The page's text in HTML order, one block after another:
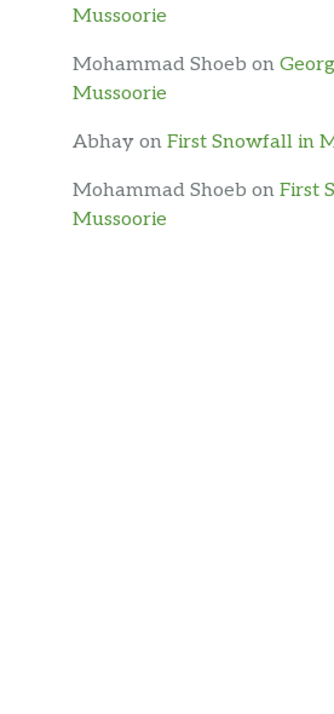
Mussoorie
Mohammad Shoeb on
Mussoorie
Abhay on First Snowfall in
Mohammad Shoeb on First
Mussoorie